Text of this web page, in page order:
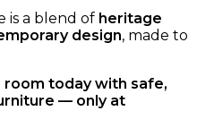
is a blend of heritage
design, made to
room today with safe,
— only at